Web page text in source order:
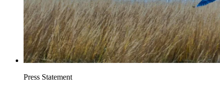
Press Statement